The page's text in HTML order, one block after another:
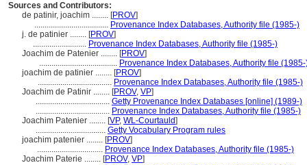
Sources and Contributors:
de patinir, joachim ........ [PROV]
.................................... Provenance Index Databases, Authority file (1985-)
j. de patinier ........ [PROV]
.......................... Provenance Index Databases, Authority file (1985-)
Joachim de Patenier ........ [PROV]
...................................... Provenance Index Databases, Authority file (1985-
joachim de patinier ........ [PROV]
.................................... Provenance Index Databases, Authority file (1985-)
Joachim de Patinir ........ [PROV, VP]
.................................... Getty Provenance Index Databases [online] (1989-)
.................................... Provenance Index Databases, Authority file (1985-)
Joachim Patenier ........ [VP, WL-Courtauld]
.................................. Getty Vocabulary Program rules
joachim patenier ........ [PROV]
................................ Provenance Index Databases, Authority file (1985-)
Joachim Paterie ........ [PROV, VP]